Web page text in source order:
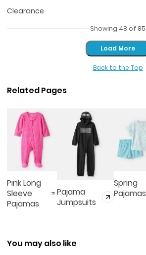
Clearance
Showing 48 of 85
Load More
Load More
Back to the Top
Related Pages
Pink Long
Sleeve
Pajamas
Pajama
Jumpsuits
Spring
Pajamas
You may also like